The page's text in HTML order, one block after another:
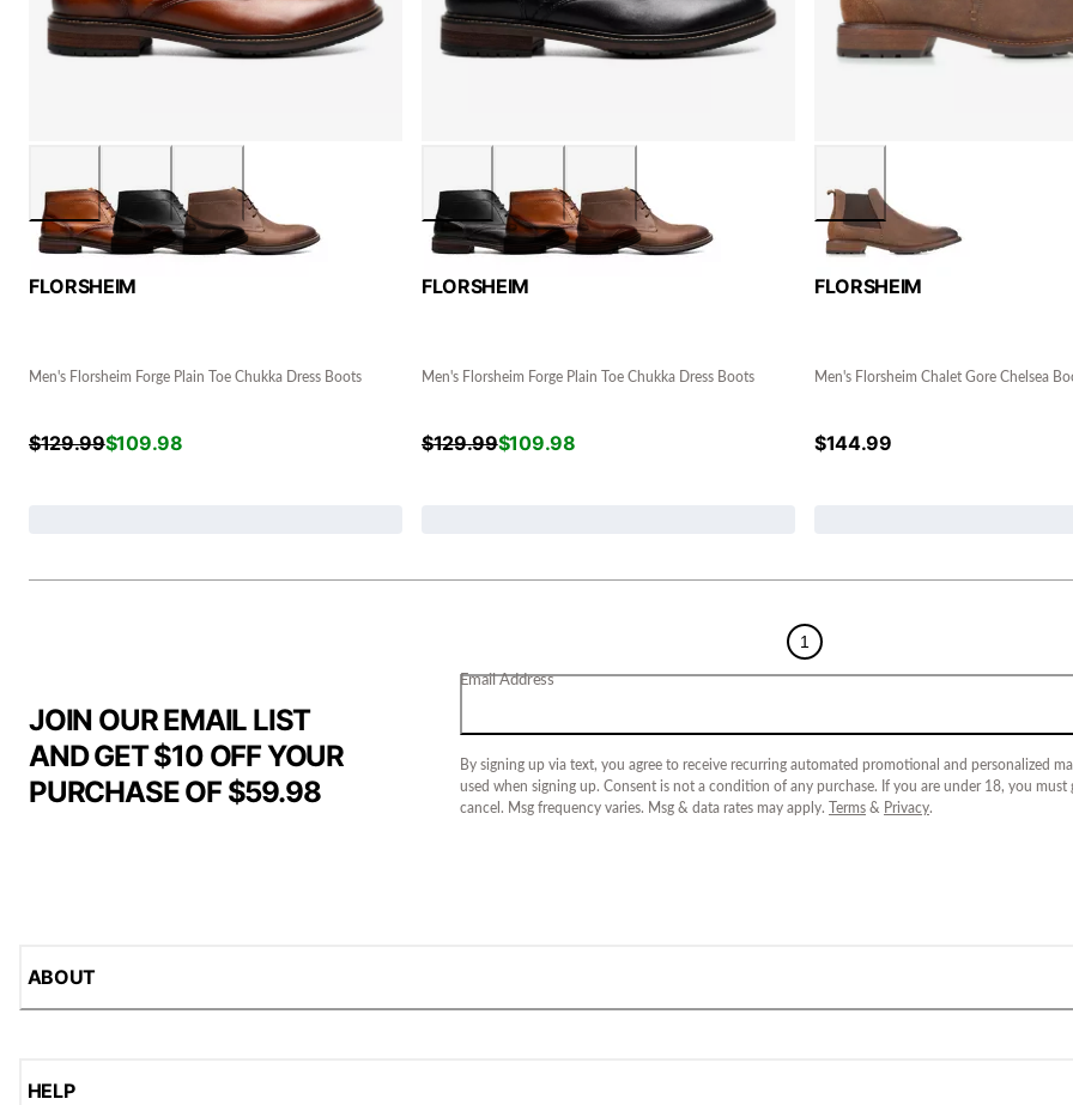
FLORSHEIM
Men's Florsheim Forge Plain Toe Chukka Dress Boots
$129.99$109.98
FLORSHEIM
Men's Florsheim Forge Plain Toe Chukka Dress Boots
$129.99$109.98
FLORSHEIM
Men's Florsheim Chalet Gore Chelsea
$144.99
1
JOIN OUR EMAIL LIST
AND GET $10 OFF YOUR
PURCHASE OF $59.98
Email Address
By signing up via text, you agree to receive recurring automated promotional and personalized
used when signing up. Consent is not a condition of any purchase. If you are under 18, you
cancel. Msg frequency varies. Msg & data rates may apply.
Terms & Privacy.
ABOUT
HELP